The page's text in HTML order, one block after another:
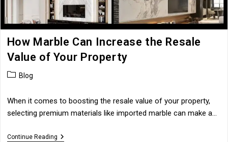
How Marble Can Increase the Resale
Value of Your Property
PostBlog
When it comes to boosting the resale value of your property,
selecting premium materials like imported marble can make a…
Continue ReadingHow